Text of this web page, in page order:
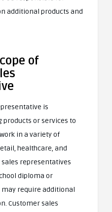
additional products and
of
is
or services to
in a variety of
healthcare, and
representatives
diploma or
may require additional
Customer sales